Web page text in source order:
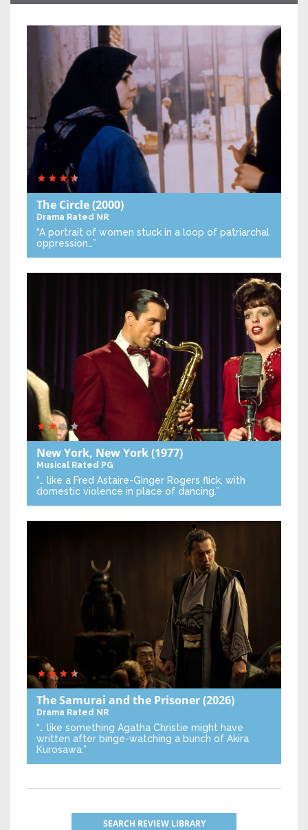
The Circle(2000)
Drama Rated NR
“A portrait of women stuck in a loop of patriarchal
oppression…”
New York, New York(1977)
Musical Rated PG
“… like a Fred Astaire-Ginger Rogers flick, with
domestic violence in place of dancing.”
The Samurai and the Prisoner(2026)
Drama Rated NR
“… like something Agatha Christie might have
written after binge-watching a bunch of Akira
Kurosawa.”
SEARCH REVIEW LIBRARY